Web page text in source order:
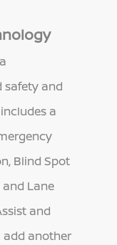
safety and
a
Blind Spot
and Lane
and
another